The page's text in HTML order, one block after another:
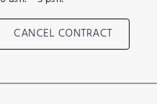
CANCEL CONTRACT